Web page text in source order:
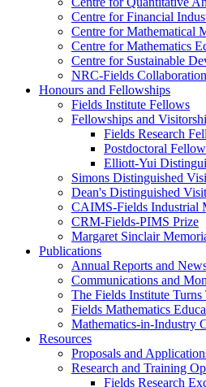
Centre for Financial
Centre for Mathematical
Centre for Mathematics
Centre for Sustainable
NRC-Fields
Honours and Fellowships
Fields Institute Fellows
Fellowships and
Fields Research
Postdoctoral
Elliott-Yui
Simons Distinguished
Dean's Distinguished
CAIMS-Fields Industrial
CRM-Fields-PIMS Prize
Margaret Sinclair
Publications
Annual Reports and
Communications and
The Fields Institute
Fields Mathematics
Mathematics-in-Industry
Resources
Proposals and
Research and Training
Fields Research